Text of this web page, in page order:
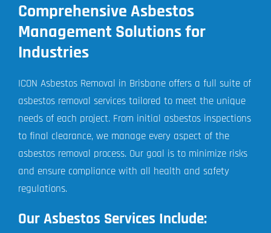
Comprehensive Asbestos
Management Solutions for
Industries
ICON Asbestos Removal in Brisbane offers a full suite of
asbestos removal services tailored to meet the unique
needs of each project. From initial asbestos inspections
to final clearance, we manage every aspect of the
asbestos removal process. Our goal is to minimize risks
and ensure compliance with all health and safety
regulations.
Our Asbestos Services Include: